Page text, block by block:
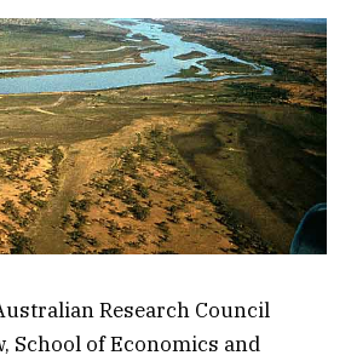
Research Council
School of Economics and